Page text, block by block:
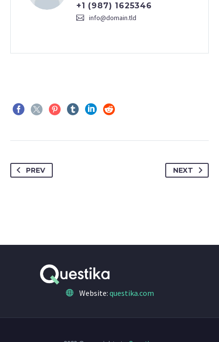
+1 (987) 1625346
info@domain.tld
PREV NEXT
Website: questika.com